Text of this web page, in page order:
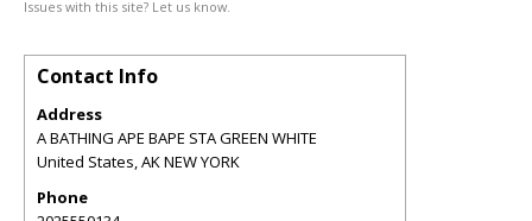
Issues with this site? Let us know.
Contact Info
Address
A BATHING APE BAPE STA GREEN WHITE
United States,AKNEW YORK
Phone